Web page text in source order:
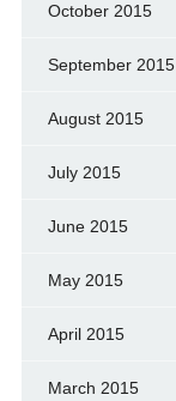
October 2015
September 2015
August 2015
July 2015
June 2015
May 2015
April 2015
March 2015